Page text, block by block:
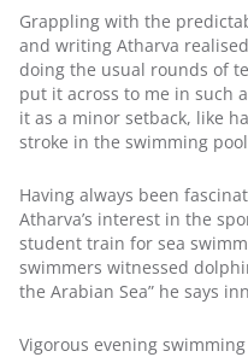
Careers
Guides
Exam Provisions
Grappling with the
and writing Atharva
doing the usual rounds of
put it across to me in such
it as a minor setback, like
stroke in the swimming
Having always been
Atharva’s interest in the
student train for sea
swimmers witnessed
the Arabian Sea” he says
Vigorous evening